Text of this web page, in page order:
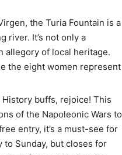
the Turia Fountain is a
river. It’s not only a
allegory of local heritage.
the eight women represent
History buffs, rejoice! This
of the Napoleonic Wars to
entry, it’s a must-see for
to Sunday, but closes for